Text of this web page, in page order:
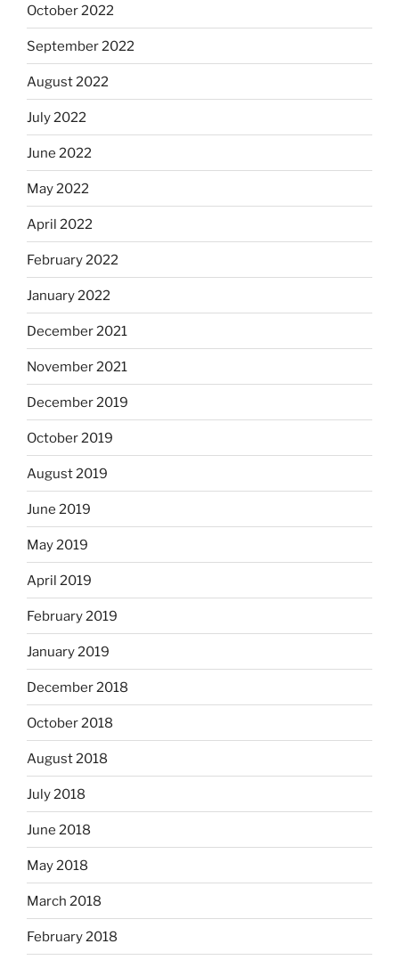
October 2022
September 2022
August 2022
July 2022
June 2022
May 2022
April 2022
February 2022
January 2022
December 2021
November 2021
December 2019
October 2019
August 2019
June 2019
May 2019
April 2019
February 2019
January 2019
December 2018
October 2018
August 2018
July 2018
June 2018
May 2018
March 2018
February 2018